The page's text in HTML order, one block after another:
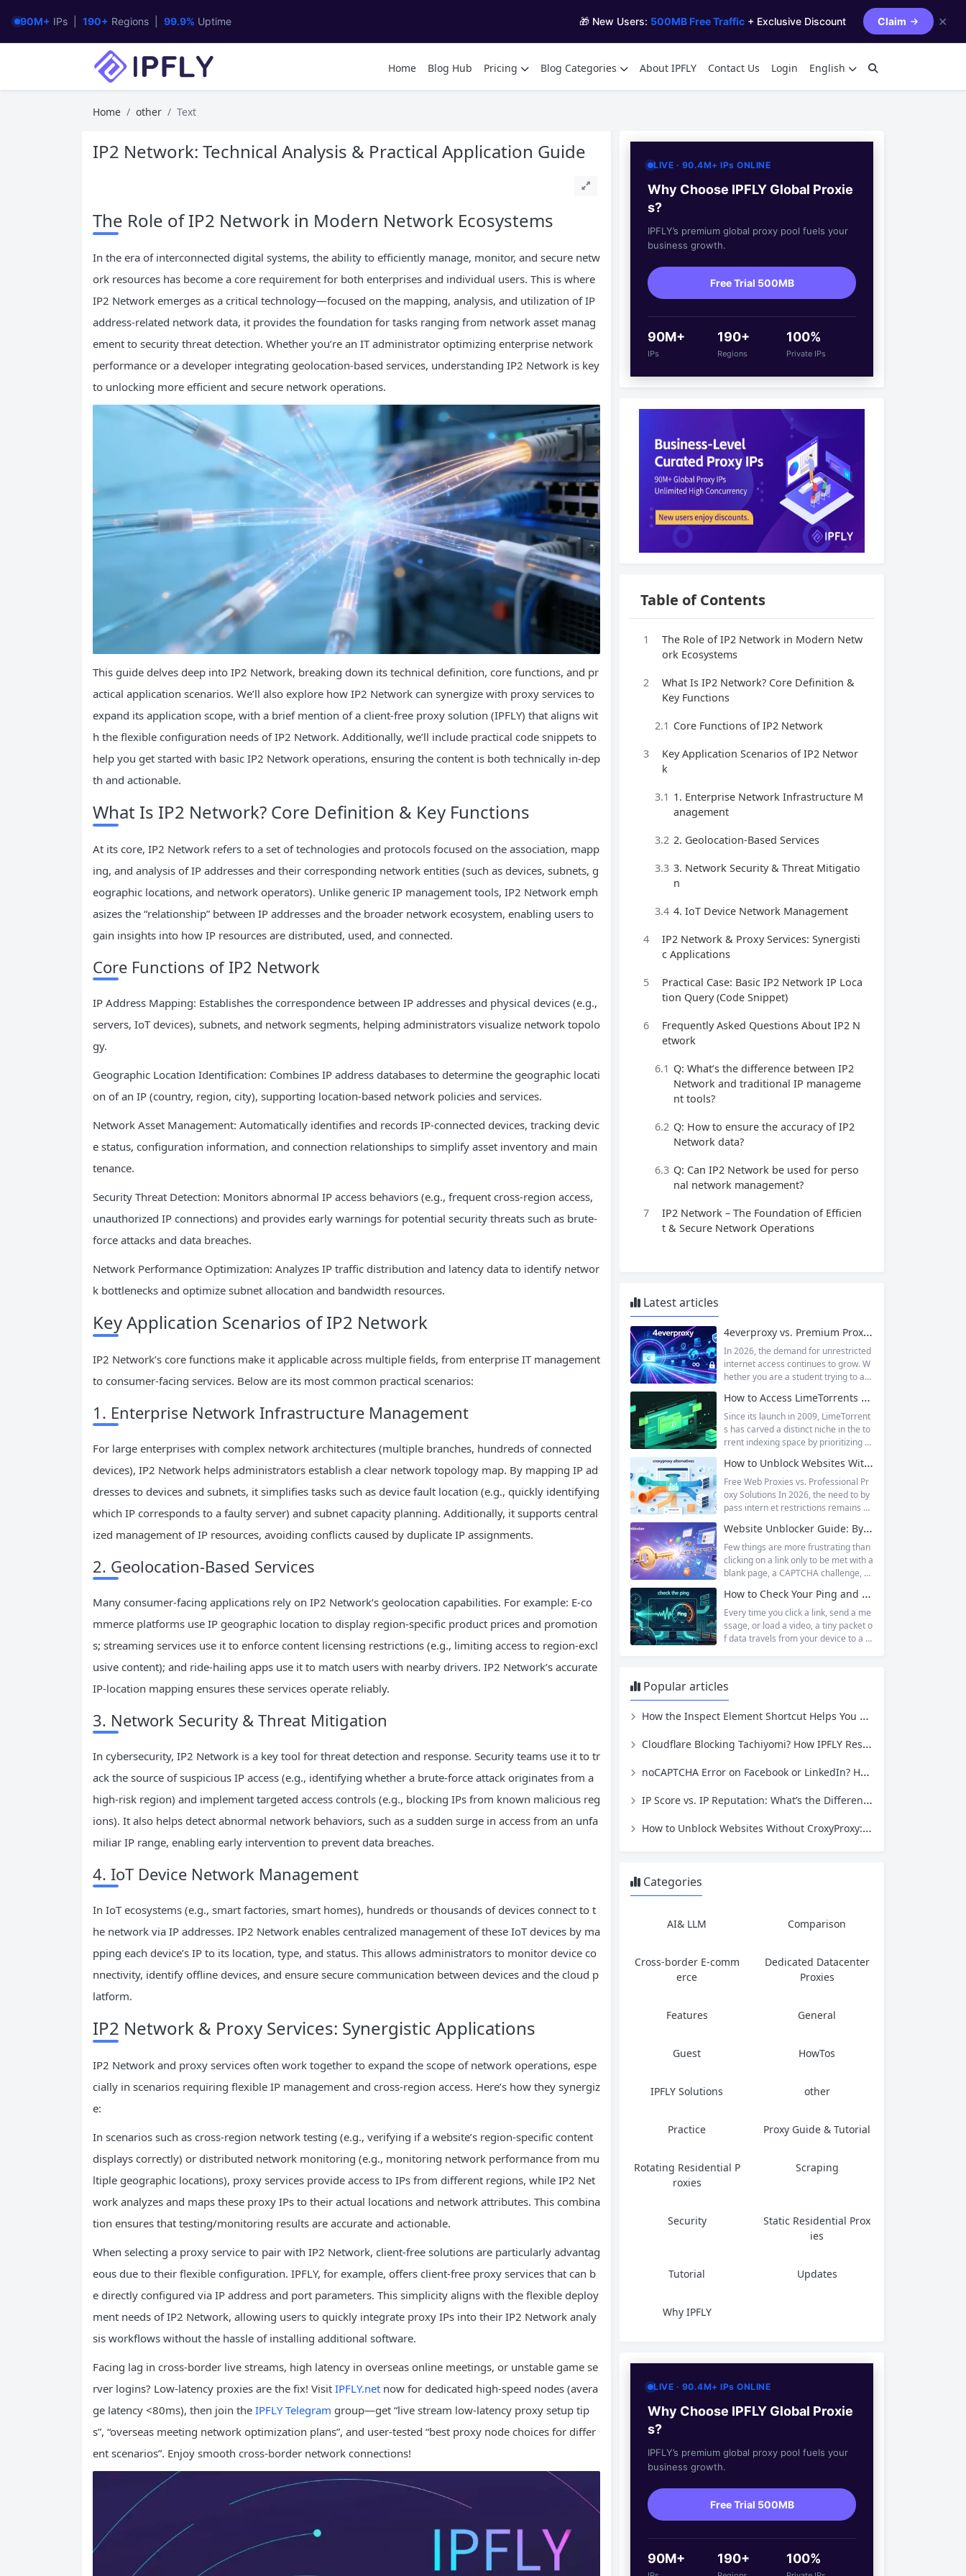
90M+ IPs | 190+ Regions | 99.9% Uptime 🎁 New Users: 500MB Free Traffic + Exclusive Discount Claim ✕
Home Blog Hub Pricing Blog Categories About IPFLY Contact Us Login English
Home other Text
IP2 Network: Technical Analysis & Practical Application Guide
The Role of IP2 Network in Modern Network Ecosystems
In the era of interconnected digital systems, the ability to efficiently manage, monitor, and secure netw
ork resources has become a core requirement for both enterprises and individual users. This is where
IP2 Network emerges as a critical technology—focused on the mapping, analysis, and utilization of IP
address-related network data, it provides the foundation for tasks ranging from network asset manag
ement to security threat detection. Whether you’re an IT administrator optimizing enterprise network
performance or a developer integrating geolocation-based services, understanding IP2 Network is key
to unlocking more efficient and secure network operations.
This guide delves deep into IP2 Network, breaking down its technical definition, core functions, and pr
actical application scenarios. We’ll also explore how IP2 Network can synergize with proxy services to
expand its application scope, with a brief mention of a client-free proxy solution (IPFLY) that aligns wit
h the flexible configuration needs of IP2 Network. Additionally, we’ll include practical code snippets to
help you get started with basic IP2 Network operations, ensuring the content is both technically in-dep
th and actionable.
What Is IP2 Network? Core Definition & Key Functions
At its core, IP2 Network refers to a set of technologies and protocols focused on the association, mapp
ing, and analysis of IP addresses and their corresponding network entities (such as devices, subnets, g
eographic locations, and network operators). Unlike generic IP management tools, IP2 Network emph
asizes the “relationship” between IP addresses and the broader network ecosystem, enabling users to
gain insights into how IP resources are distributed, used, and connected.
Core Functions of IP2 Network
IP Address Mapping: Establishes the correspondence between IP addresses and physical devices (e.g.,
servers, IoT devices), subnets, and network segments, helping administrators visualize network topolo
gy.
Geographic Location Identification: Combines IP address databases to determine the geographic locati
on of an IP (country, region, city), supporting location-based network policies and services.
Network Asset Management: Automatically identifies and records IP-connected devices, tracking devic
e status, configuration information, and connection relationships to simplify asset inventory and main
tenance.
Security Threat Detection: Monitors abnormal IP access behaviors (e.g., frequent cross-region access,
unauthorized IP connections) and provides early warnings for potential security threats such as brute-
force attacks and data breaches.
Network Performance Optimization: Analyzes IP traffic distribution and latency data to identify networ
k bottlenecks and optimize subnet allocation and bandwidth resources.
Key Application Scenarios of IP2 Network
IP2 Network’s core functions make it applicable across multiple fields, from enterprise IT management
to consumer-facing services. Below are its most common practical scenarios:
1. Enterprise Network Infrastructure Management
For large enterprises with complex network architectures (multiple branches, hundreds of connected
devices), IP2 Network helps administrators establish a clear network topology map. By mapping IP ad
dresses to devices and subnets, it simplifies tasks such as device fault location (e.g., quickly identifying
which IP corresponds to a faulty server) and subnet capacity planning. Additionally, it supports central
ized management of IP resources, avoiding conflicts caused by duplicate IP assignments.
2. Geolocation-Based Services
Many consumer-facing applications rely on IP2 Network’s geolocation capabilities. For example: E-co
mmerce platforms use IP geographic location to display region-specific product prices and promotion
s; streaming services use it to enforce content licensing restrictions (e.g., limiting access to region-excl
usive content); and ride-hailing apps use it to match users with nearby drivers. IP2 Network’s accurate
IP-location mapping ensures these services operate reliably.
3. Network Security & Threat Mitigation
In cybersecurity, IP2 Network is a key tool for threat detection and response. Security teams use it to tr
ack the source of suspicious IP access (e.g., identifying whether a brute-force attack originates from a
high-risk region) and implement targeted access controls (e.g., blocking IPs from known malicious reg
ions). It also helps detect abnormal network behaviors, such as a sudden surge in access from an unfa
miliar IP range, enabling early intervention to prevent data breaches.
4. IoT Device Network Management
In IoT ecosystems (e.g., smart factories, smart homes), hundreds or thousands of devices connect to t
he network via IP addresses. IP2 Network enables centralized management of these IoT devices by ma
pping each device’s IP to its location, type, and status. This allows administrators to monitor device co
nnectivity, identify offline devices, and ensure secure communication between devices and the cloud p
latform.
IP2 Network & Proxy Services: Synergistic Applications
IP2 Network and proxy services often work together to expand the scope of network operations, espe
cially in scenarios requiring flexible IP management and cross-region access. Here’s how they synergiz
e:
In scenarios such as cross-region network testing (e.g., verifying if a website’s region-specific content
displays correctly) or distributed network monitoring (e.g., monitoring network performance from mu
ltiple geographic locations), proxy services provide access to IPs from different regions, while IP2 Net
work analyzes and maps these proxy IPs to their actual locations and network attributes. This combina
tion ensures that testing/monitoring results are accurate and actionable.
When selecting a proxy service to pair with IP2 Network, client-free solutions are particularly advantag
eous due to their flexible configuration. IPFLY, for example, offers client-free proxy services that can b
e directly configured via IP address and port parameters. This simplicity aligns with the flexible deploy
ment needs of IP2 Network, allowing users to quickly integrate proxy IPs into their IP2 Network analy
sis workflows without the hassle of installing additional software.
Facing lag in cross-border live streams, high latency in overseas online meetings, or unstable game se
rver logins? Low-latency proxies are the fix! Visit IPFLY.net now for dedicated high-speed nodes (avera
ge latency <80ms), then join the IPFLY Telegram group—get “live stream low-latency proxy setup tip
s”, “overseas meeting network optimization plans”, and user-tested “best proxy node choices for differ
ent scenarios”. Enjoy smooth cross-border network connections!
LIVE · 90.4M+ IPs ONLINE
Why Choose IPFLY Global Proxie
s?
IPFLY’s premium global proxy pool fuels your
business growth.
Free Trial 500MB
90M+
IPs
190+
Regions
100%
Private IPs
Table of Contents
1
The Role of IP2 Network in Modern Netw
ork Ecosystems
2
What Is IP2 Network? Core Definition &
Key Functions
2.1 Core Functions of IP2 Network
3
Key Application Scenarios of IP2 Networ
k
3.1 1. Enterprise Network Infrastructure M
anagement
3.2 2. Geolocation-Based Services
3.3 3. Network Security & Threat Mitigatio
n
3.4 4. IoT Device Network Management
4
IP2 Network & Proxy Services: Synergisti
c Applications
5
Practical Case: Basic IP2 Network IP Loca
tion Query (Code Snippet)
6
Frequently Asked Questions About IP2 N
etwork
6.1 Q: What’s the difference between IP2
Network and traditional IP manageme
nt tools?
6.2 Q: How to ensure the accuracy of IP2
Network data?
6.3 Q: Can IP2 Network be used for perso
nal network management?
7
IP2 Network – The Foundation of Efficien
t & Secure Network Operations
Latest articles
4everproxy vs. Premium Proxy Services: Speed, Privacy, and Reliability Compared
In 2026, the demand for unrestricted
internet access continues to grow. W
hether you are a student trying to acc
school networks, an employee needi
ng to reach a website restricted by co
rporate firewalls, or simply someone
who values online privacy, web proxi
proxy has emerged as one of...
How to Access LimeTorrents Safely: Bypass Blocks with Residential Proxies
Since its launch in 2009, LimeTorrent
s has carved a distinct niche in the to
rrent indexing space by prioritizing v
d a broad category taxonomy that sp
ans movies, television, music, softwa
re, and games. Operating as a searc
hable index of torrent metadata and
has served...
How to Unblock Websites Without CroxyProxy: Top Alternatives Compared
Free Web Proxies vs. Professional Pr
oxy Solutions In 2026, the need to by
pass intern et restrictions remains as
tudent trying to access educational r
esources blocked by school network
s, an employee needing to reach a w
ebsite restricted by corporate firewal
ing market research across differen
t...
Website Unblocker Guide: Bypass Anti-Bot Systems & Access Blocked Content
Few things are more frustrating than
clicking on a link only to be met with a
blank page, a CAPTCHA challenge, or
e. Whether you are a researcher tryi
ng to access academic data, a busine
ss monitoring competitor prices, or a
developer building automation workfl
How to Check Your Ping and Optimize Network Performance for Gaming and Streaming
Every time you click a link, send a me
ssage, or load a video, a tiny packet o
f data travels from your device to a s
s one of the most fundamental metri
cs for understanding network...
Popular articles
How the Inspect Element Shortcut Helps You Plan a Scraping Project—and Why IPFLY Makes It Work at Scale
Cloudflare Blocking Tachiyomi? How IPFLY Residential Proxies Get You Through
noCAPTCHA Error on Facebook or LinkedIn? Here’s the Complete Fix
IP Score vs. IP Reputation: What’s the Difference and Why It Matters for Your Business
How to Unblock Websites Without CroxyProxy: Top Alternatives Compared
Categories
AI& LLM Comparison
Cross-border E-comm
erce
Dedicated Datacenter
Proxies
Features General
Guest HowTos
IPFLY Solutions other
Practice Proxy Guide & Tutorial
Rotating Residential P
roxies
Scraping
Security
Static Residential Prox
ies
Tutorial Updates
Why IPFLY
LIVE · 90.4M+ IPs ONLINE
Why Choose IPFLY Global Proxie
s?
IPFLY’s premium global proxy pool fuels your
business growth.
Free Trial 500MB
90M+ 190+ 100%